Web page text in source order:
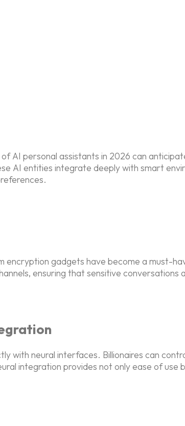
AI personal assistants in 2026 can
AI entities integrate deeply with smart
gadgets have become a must-
ensuring that sensitive
with neural interfaces. Billionaires can
integration provides not only ease of